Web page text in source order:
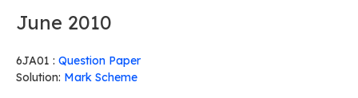
June 2010
6JA01 : Question Paper
Solution: Mark Scheme